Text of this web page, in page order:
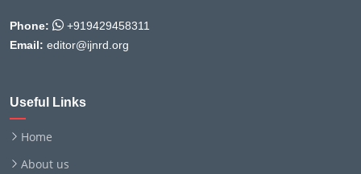
Phone:
+919429458311
Email: editor@ijnrd.org
Useful Links
Home
About us